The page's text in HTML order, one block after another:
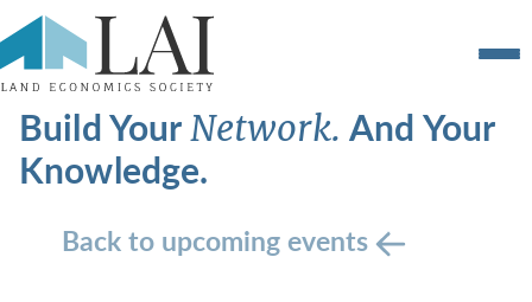
Build YourNetwork.And Your
Knowledge.
Back to upcoming events